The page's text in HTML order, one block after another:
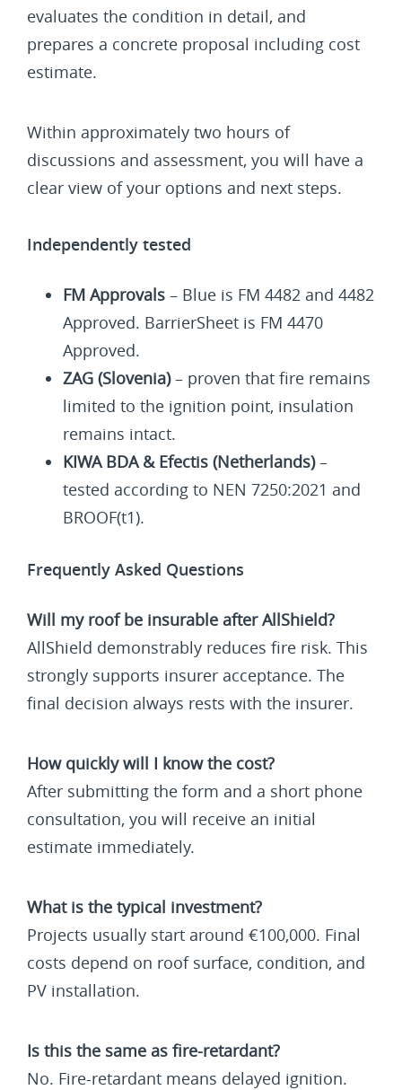
evaluates the condition in detail, and
prepares a concrete proposal including cost
estimate.
Within approximately two hours of
discussions and assessment, you will have a
clear view of your options and next steps.
Independently tested
FM Approvals – Blue is FM 4482 and 4482
Approved. BarrierSheet is FM 4470
Approved.
ZAG (Slovenia)– proven that fire remains
limited to the ignition point, insulation
remains intact.
KIWA BDA & Efectis (Netherlands)–
tested according to NEN 7250:2021 and
BROOF(t1).
Frequently Asked Questions
Will my roof be insurable after AllShield?
AllShield demonstrably reduces fire risk. This
strongly supports insurer acceptance. The
final decision always rests with the insurer.
How quickly will I know the cost?
After submitting the form and a short phone
consultation, you will receive an initial
estimate immediately.
What is the typical investment?
Projects usually start around €100,000. Final
costs depend on roof surface, condition, and
PV installation.
Is this the same as fire-retardant?
No. Fire-retardant means delayed ignition.